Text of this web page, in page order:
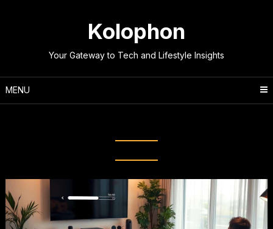
Kolophon
Your Gateway to Tech and Lifestyle Insights
MENU